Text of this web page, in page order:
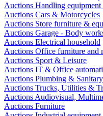
Auctions Handling
Auctions Cars & Motorcycles
Auctions Store furniture &
Auctions Garage - Body
Auctions Electrical household
Auctions Office furniture and
Auctions Sport & Leisure
Auctions IT & Office
Auctions Plumbing & Sanitary
Auctions Trucks, Utilities &
Auctions Audiovisual,
Auctions Furniture